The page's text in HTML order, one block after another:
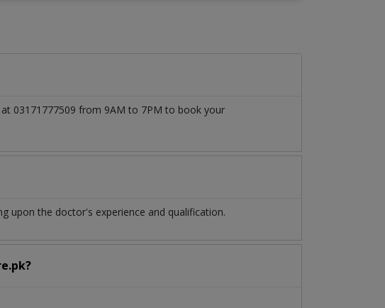
03171777509 from 9AM to 7PM to book your
upon the doctor's experience and qualification.